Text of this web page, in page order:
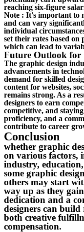
reaching six-figure
Note : It's important to
and can vary
individual
set their rates based
which can lead to
Future Outlook for
The graphic design
advancements in
demand for skilled
content for websites,
remains strong. As a
designers to earn
competitive, and
proficiency, and a
contribute to career
Conclusion
whether graphic
on various factors,
industry,
some graphic
others may start
way up as they
dedication and a
designers can
both creative
compensation.